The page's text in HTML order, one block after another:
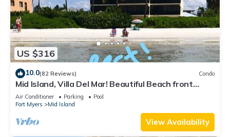
US $316
10.0(82 Reviews) Condo
Mid Island, Villa Del Mar! Beautiful Beach front
condo, newly renovated!
Air Conditioner Parking
Pool
Fort Myers
Mid Island
View Availability